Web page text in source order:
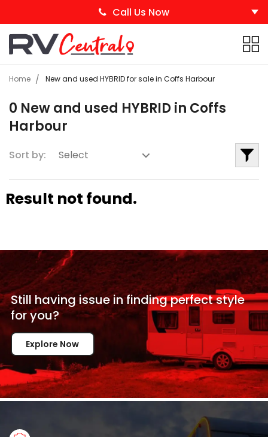
Call Us Now
Home New and used HYBRID for sale in Coffs Harbour
0 New and used HYBRID in Coffs
Harbour
Sort by:
Result not found.
Still having issue infinding perfect style
foryou?
Explore Now